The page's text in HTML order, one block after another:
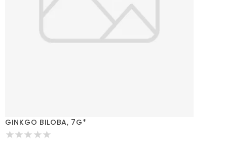
GINKGO BILOBA, 7G*